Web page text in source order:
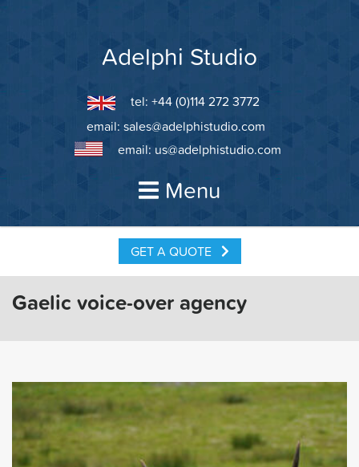
Adelphi Studio
tel: +44 (0)114 272 3772
email: sales@adelphistudio.com
email: us@adelphistudio.com
Menu
GET A QUOTE
Gaelic voice-over agency